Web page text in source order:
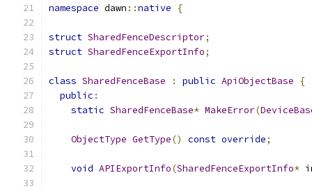
namespace dawn ::native {
struct SharedFenceDescriptor;
struct SharedFenceExportInfo;
class SharedFenceBase : public ApiObjectBase
{
public :
static SharedFenceBase* MakeError(
ObjectType GetType() const override;
void APIExportInfo(SharedFenceExportInfo*